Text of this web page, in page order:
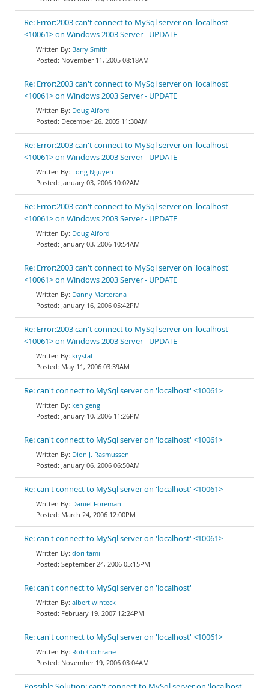
Re: Error:2003 can't connect to MySql server on 'localhost'
<10061> on Windows 2003 Server - UPDATE
Barry Smith
November 11, 2005 08:18AM
Re: Error:2003 can't connect to MySql server on 'localhost'
<10061> on Windows 2003 Server - UPDATE
Doug Alford
December 26, 2005 11:30AM
Re: Error:2003 can't connect to MySql server on 'localhost'
<10061> on Windows 2003 Server - UPDATE
Long Nguyen
January 03, 2006 10:02AM
Re: Error:2003 can't connect to MySql server on 'localhost'
<10061> on Windows 2003 Server - UPDATE
Doug Alford
January 03, 2006 10:54AM
Re: Error:2003 can't connect to MySql server on 'localhost'
<10061> on Windows 2003 Server - UPDATE
Danny Martorana
January 16, 2006 05:42PM
Re: Error:2003 can't connect to MySql server on 'localhost'
<10061> on Windows 2003 Server - UPDATE
krystal
May 11, 2006 03:39AM
Re: can't connect to MySql server on 'localhost' <10061>
ken geng
January 10, 2006 11:26PM
Re: can't connect to MySql server on 'localhost' <10061>
Dion J. Rasmussen
January 06, 2006 06:50AM
Re: can't connect to MySql server on 'localhost' <10061>
Daniel Foreman
March 24, 2006 12:00PM
Re: can't connect to MySql server on 'localhost' <10061>
dori tami
September 24, 2006 05:15PM
Re: can't connect to MySql server on 'localhost'
albert winteck
February 19, 2007 12:24PM
Re: can't connect to MySql server on 'localhost' <10061>
Rob Cochrane
November 19, 2006 03:04AM